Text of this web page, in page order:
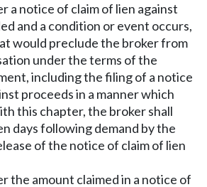
a notice of claim of lien against
and a condition or event occurs,
would preclude the broker from
under the terms of the
including the filing of a notice
proceeds in a manner which
this chapter, the broker shall
days following demand by the
of the notice of claim of lien
the amount claimed in a notice of